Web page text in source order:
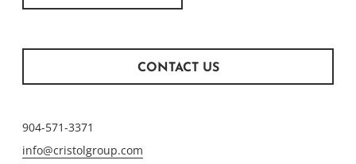
CONTACT US
904-571-3371
info@cristolgroup.com